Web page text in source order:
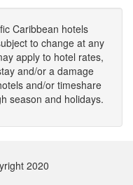
Caribbean hotels
to change at any
apply to hotel rates,
and/or a damage
and/or timeshare
season and holidays.
2020